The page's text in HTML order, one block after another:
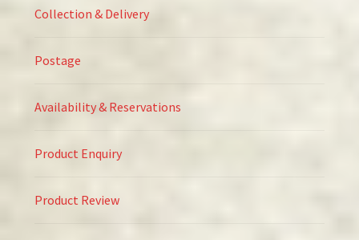
Collection & Delivery
Postage
Availability & Reservations
Product Enquiry
Product Review